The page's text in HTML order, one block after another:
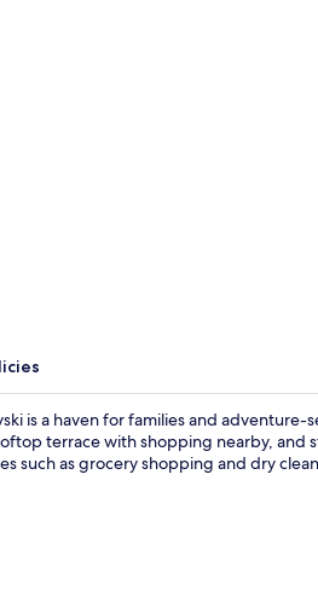
is a haven for families and
terrace with shopping nearby, and
such as grocery shopping and dry